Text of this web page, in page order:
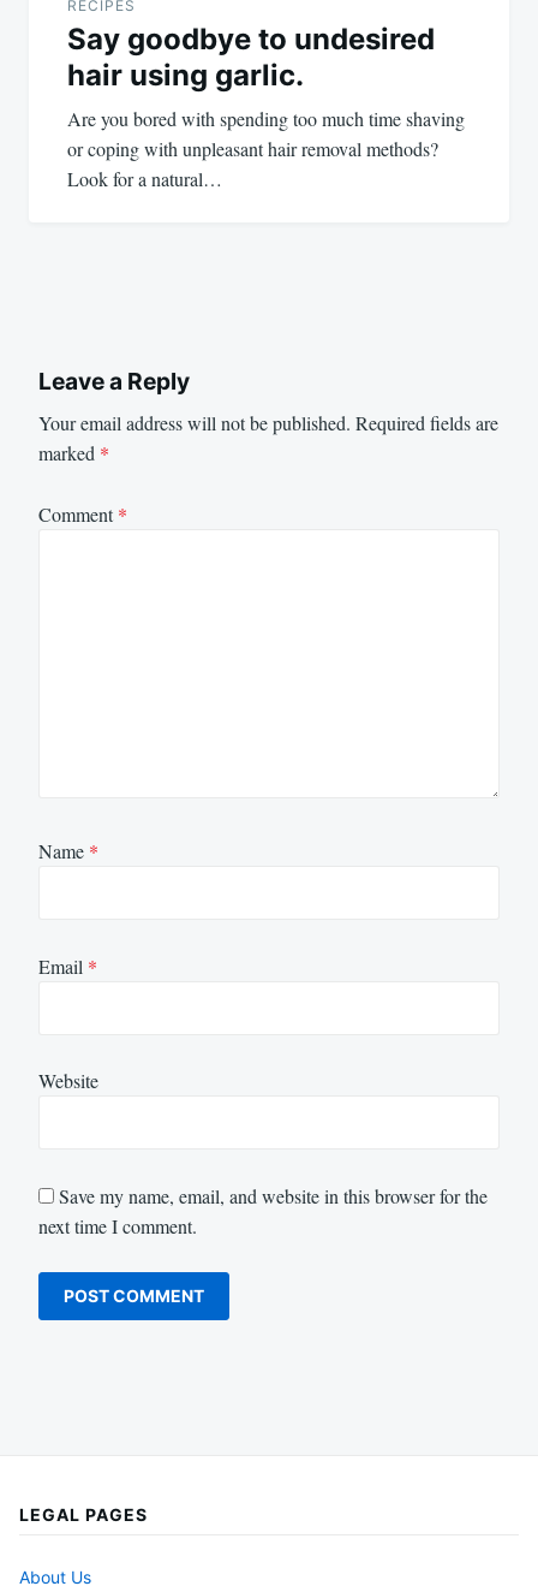
RECIPES
Say goodbye to undesired
hair using garlic.
Are you bored with spending too much time shaving
or coping with unpleasant hair removal methods?
Look for a natural…
Leave a Reply
Your email address will not be published. Required fields are
marked *
Comment*
Name *
Email *
Website
Save my name, email, and website in this browser for the
next time I comment.
LEGAL PAGES
About Us